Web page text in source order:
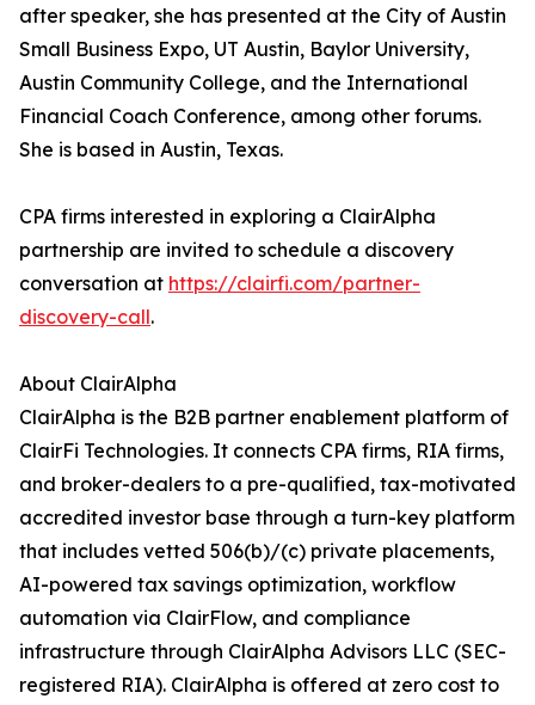
after speaker, she has presented at the City of Austin
Small Business Expo, UT Austin, Baylor University,
Austin Community College, and the International
Financial Coach Conference, among other forums.
She is based in Austin, Texas.
CPA firms interested in exploring a ClairAlpha
partnership are invited to schedule a discovery
conversation at https://clairfi.com/partner-
discovery-call.
About ClairAlpha
ClairAlpha is the B2B partner enablement platform of
ClairFi Technologies. It connects CPA firms, RIA firms,
and broker-dealers to a pre-qualified, tax-motivated
accredited investor base through a turn-key platform
that includes vetted 506(b)/(c) private placements,
AI-powered tax savings optimization, workflow
automation via ClairFlow, and compliance
infrastructure through ClairAlpha Advisors LLC (SEC-
registered RIA). ClairAlpha is offered at zero cost to